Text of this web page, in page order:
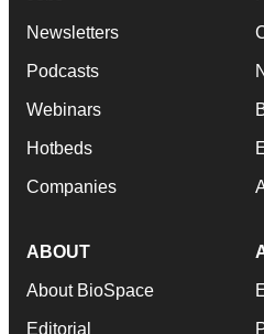
Newsletters
Podcasts
Webinars
Hotbeds
Companies
ABOUT
About BioSpace
Editorial